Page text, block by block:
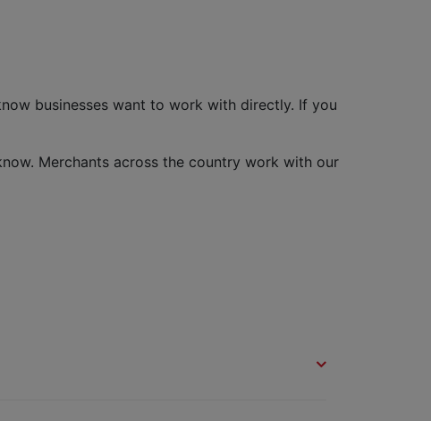
businesses want to work with directly. If you
Merchants across the country work with our